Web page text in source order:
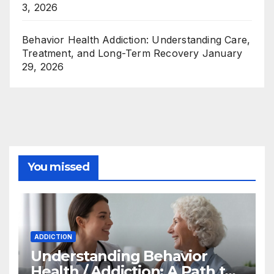
3, 2026
Behavior Health Addiction: Understanding Care,
Treatment, and Long-Term Recovery January
29, 2026
You missed
ADDICTION
Understanding Behavior